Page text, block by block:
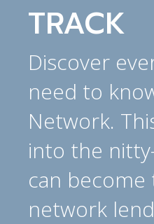
TRACK
Discover
need to
Network.
into the
can
network